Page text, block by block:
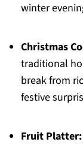
winter
Christmas
traditional
break from
festive
Fruit Platter: